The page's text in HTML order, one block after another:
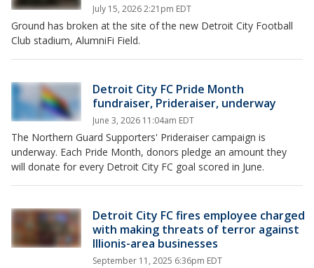
July 15, 2026 2:21pm EDT
Ground has broken at the site of the new Detroit City Football
Club stadium, AlumniFi Field.
Detroit City FC Pride Month
fundraiser, Prideraiser, underway
June 3, 2026 11:04am EDT
The Northern Guard Supporters' Prideraiser campaign is
underway. Each Pride Month, donors pledge an amount they
will donate for every Detroit City FC goal scored in June.
Detroit City FC fires employee charged
with making threats of terror against
Illionis-area businesses
September 11, 2025 6:36pm EDT